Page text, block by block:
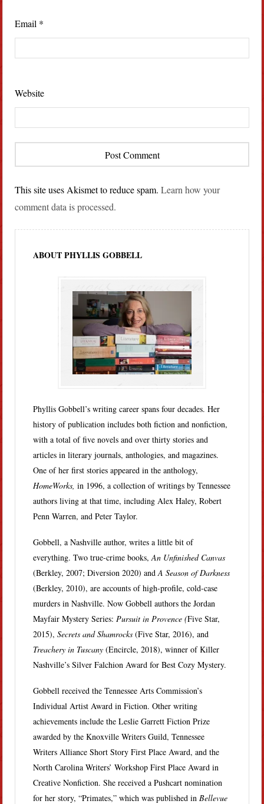
Email *
Website
This site uses Akismet to reduce spam.Learn how your
comment data is processed.
ABOUT PHYLLIS GOBBELL
Phyllis Gobbell’s writing career spans four decades. Her
history of publication includes both fiction and nonfiction,
with a total of five novels and over thirty stories and
articles in literary journals, anthologies, and magazines.
One of her first stories appeared in the anthology,
HomeWorks,in 1996, a collection of writings by Tennessee
authors living at that time, including Alex Haley, Robert
Penn Warren, and Peter Taylor.
Gobbell, a Nashville author, writes a little bit of
everything. Two true-crime books,An Unfinished Canvas
(Berkley, 2007; Diversion 2020) andA Season of Darkness
(Berkley, 2010), are accounts of high-profile, cold-case
murders in Nashville. Now Gobbell authors the Jordan
Mayfair Mystery Series:Pursuit in Provence (Five Star,
2015),Secrets and Shamrocks(Five Star, 2016), and
Treachery in Tuscany(Encircle, 2018), winner of Killer
Nashville’s Silver Falchion Award for Best Cozy Mystery.
Gobbell received the Tennessee Arts Commission’s
Individual Artist Award in Fiction. Other writing
achievements include the Leslie Garrett Fiction Prize
awarded by the Knoxville Writers Guild, Tennessee
Writers Alliance Short Story First Place Award, and the
North Carolina Writers’ Workshop First Place Award in
Creative Nonfiction. She received a Pushcart nomination
for her story, “Primates,” which was published inBellevue